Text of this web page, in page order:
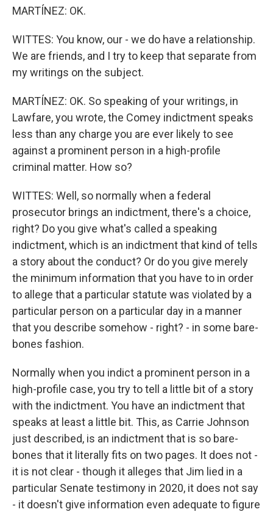
MARTÍNEZ: OK.
WITTES: You know, our - we do have a relationship.
We are friends, and I try to keep that separate from
my writings on the subject.
MARTÍNEZ: OK. So speaking of your writings, in
Lawfare, you wrote, the Comey indictment speaks
less than any charge you are ever likely to see
against a prominent person in a high-profile
criminal matter. How so?
WITTES: Well, so normally when a federal
prosecutor brings an indictment, there's a choice,
right? Do you give what's called a speaking
indictment, which is an indictment that kind of tells
a story about the conduct? Or do you give merely
the minimum information that you have to in order
to allege that a particular statute was violated by a
particular person on a particular day in a manner
that you describe somehow - right? - in some bare-
bones fashion.
Normally when you indict a prominent person in a
high-profile case, you try to tell a little bit of a story
with the indictment. You have an indictment that
speaks at least a little bit. This, as Carrie Johnson
just described, is an indictment that is so bare-
bones that it literally fits on two pages. It does not -
it is not clear - though it alleges that Jim lied in a
particular Senate testimony in 2020, it does not say
- it doesn't give information even adequate to figure